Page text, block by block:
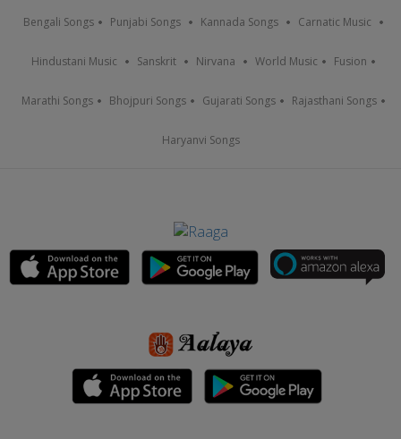
Bengali Songs Punjabi Songs Kannada Songs Carnatic Music
Hindustani Music Sanskrit Nirvana World Music Fusion
Marathi Songs Bhojpuri Songs Gujarati Songs Rajasthani Songs
Haryanvi Songs